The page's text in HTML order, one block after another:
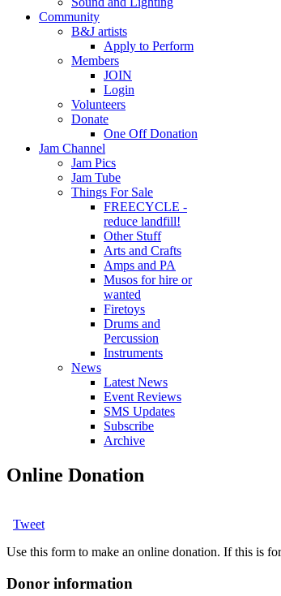
Community
B&J artists
Apply to Perform
Members
JOIN
Login
Volunteers
Donate
One Off Donation
Jam Channel
Jam Pics
Jam Tube
Things For Sale
FREECYCLE -
reduce landfill!
Other Stuff
Arts and Crafts
Amps and PA
Musos for hire or
wanted
Firetoys
Drums and
Percussion
Instruments
News
Latest News
Event Reviews
SMS Updates
Subscribe
Archive
Online Donation
Tweet
Use this form to make an online donation. If this is
Donor information